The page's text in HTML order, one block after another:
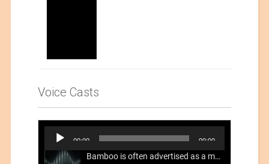
Voice Casts
Audio
Player
00:00 00:00
Bamboo is often advertised as a more sustainable fabric, but this is not necessarily the case. What is more sustainable about bamboo is that it is a fast-growing, renewable grass that often has beneficial impacts on soil and air. Unfortunately, the processing of bamboo grass into a textile fiber can be chemically intensive with seriously harmful impacts.